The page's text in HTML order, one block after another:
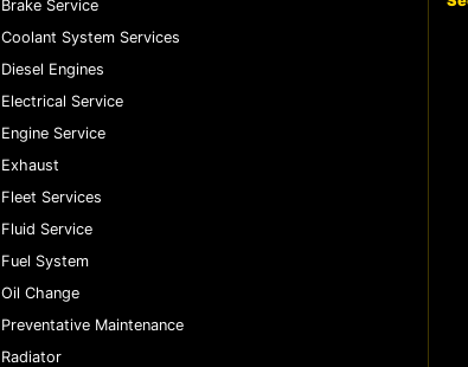
Brake Service
Coolant System Services
Diesel Engines
Electrical Service
Engine Service
Exhaust
Fleet Services
Fluid Service
Fuel System
Oil Change
Preventative Maintenance
Radiator